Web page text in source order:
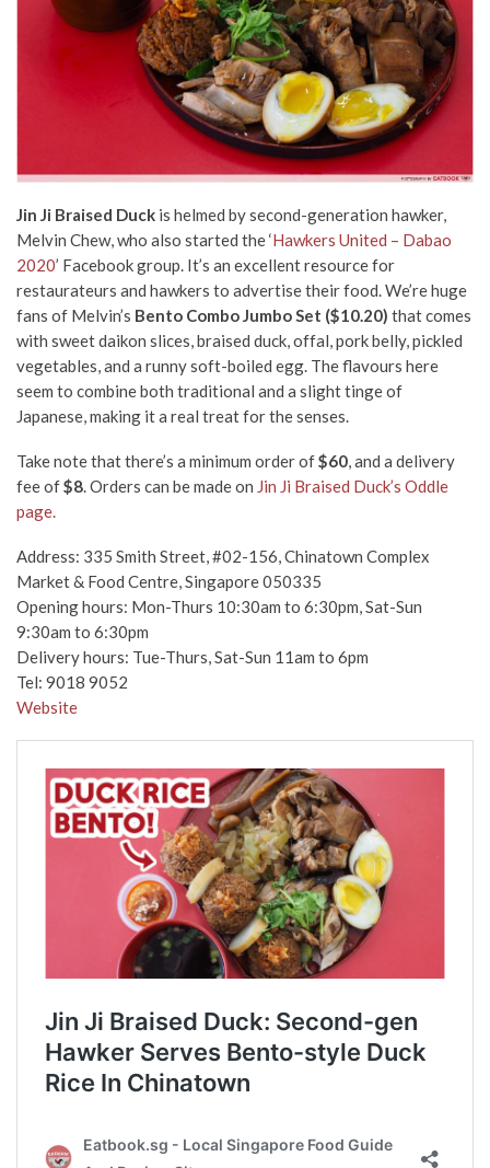
Jin Ji Braised Duck is helmed by second-generation hawker,
Melvin Chew, who also started the ‘Hawkers United – Dabao
2020’ Facebook group. It’s an excellent resource for
restaurateurs and hawkers to advertise their food. We’re huge
fans of Melvin’s Bento Combo Jumbo Set ($10.20) that comes
with sweet daikon slices, braised duck, offal, pork belly, pickled
vegetables, and a runny soft-boiled egg. The flavours here
seem to combine both traditional and a slight tinge of
Japanese, making it a real treat for the senses.
Take note that there’s a minimum order of$60, and a delivery
fee of$8.Orders can be made on Jin Ji Braised Duck’s Oddle
page.
Address: 335 Smith Street, #02-156, Chinatown Complex
Market & Food Centre, Singapore 050335
Opening hours: Mon-Thurs 10:30am to 6:30pm, Sat-Sun
9:30am to 6:30pm
Delivery hours: Tue-Thurs, Sat-Sun 11am to 6pm
Tel: 9018 9052
Website